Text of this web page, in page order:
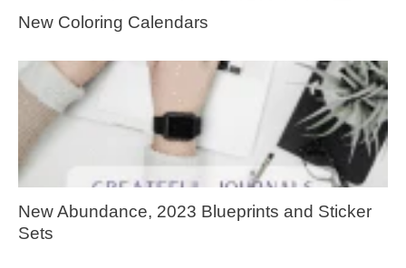
New Coloring Calendars
New Abundance, 2023 Blueprints and Sticker
Sets